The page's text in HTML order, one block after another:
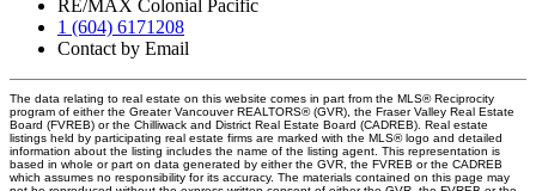
RE/MAX Colonial Pacific
1 (604) 6171208
Contact by Email
The data relating to real estate on this website comes in part from the MLS® Reciprocity
program of either the Greater Vancouver REALTORS® (GVR), the Fraser Valley Real Estate
Board (FVREB) or the Chilliwack and District Real Estate Board (CADREB). Real estate
listings held by participating real estate firms are marked with the MLS® logo and detailed
information about the listing includes the name of the listing agent. This representation is
based in whole or part on data generated by either the GVR, the FVREB or the CADREB
which assumes no responsibility for its accuracy. The materials contained on this page may